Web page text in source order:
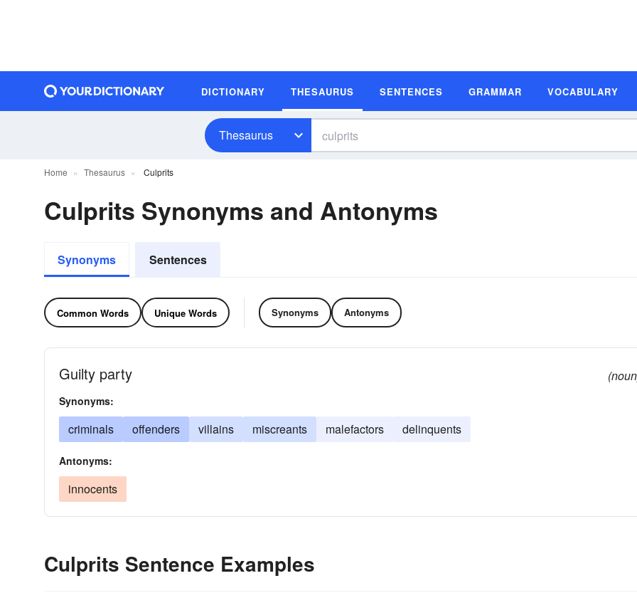
DICTIONARY THESAURUS SENTENCES GRAMMAR VOCABULARY
Thesaurus
Home Thesaurus Culprits
Culprits Synonyms and Antonyms
Synonyms Sentences
Common Words Unique Words Synonyms Antonyms
Guilty party
Synonyms:
criminals offenders villains miscreants malefactors delinquents
Antonyms:
innocents
Culprits Sentence Examples